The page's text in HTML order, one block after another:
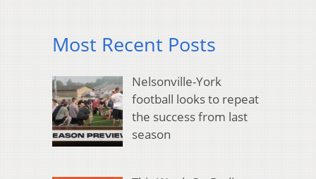
Most Recent Posts
Nelsonville-York
football looks to repeat
the success from last
season